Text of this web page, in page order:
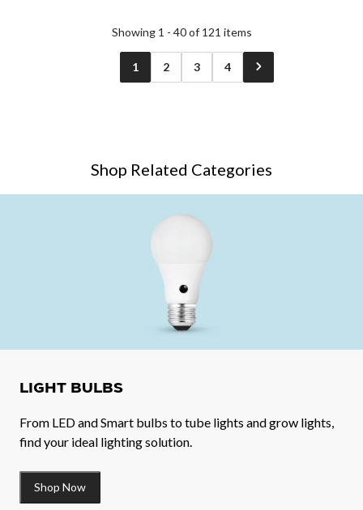
Showing 1 - 40 of 121 items
1 2 3 4
Shop Related Categories
LIGHT BULBS
From LED and Smart bulbs to tube lights and grow lights,
find your ideal lighting solution.
Shop Now